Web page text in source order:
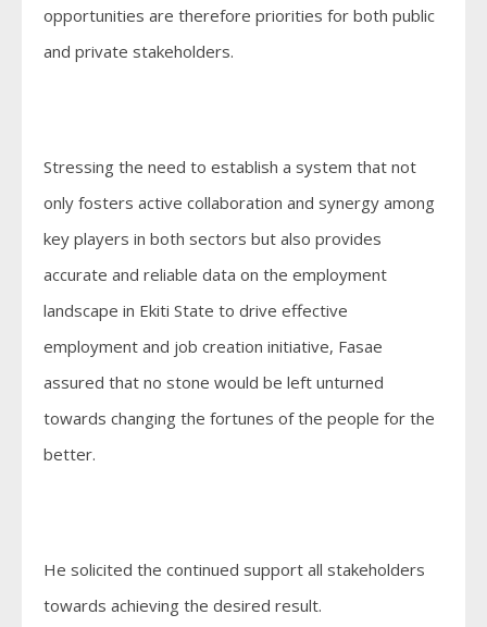
opportunities are therefore priorities for both public
and private stakeholders.
Stressing the need to establish a system that not
only fosters active collaboration and synergy among
key players in both sectors but also provides
accurate and reliable data on the employment
landscape in Ekiti State to drive effective
employment and job creation initiative, Fasae
assured that no stone would be left unturned
towards changing the fortunes of the people for the
better.
He solicited the continued support all stakeholders
towards achieving the desired result.